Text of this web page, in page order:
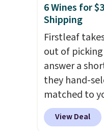
from a variety
including
chai latte,
pack contains
instant drink
easy to toss
car, or your
on the go.
6 Wines for
Shipping
Firstleaf
out of picking
answer a
they hand-
matched to
from top wine
the world.
View Deal